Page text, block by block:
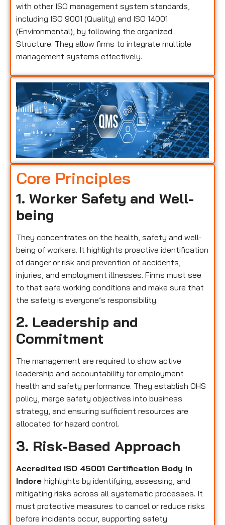
with other ISO management system standards,
including ISO 9001 (Quality) and ISO 14001
(Environmental), by following the organized
Structure. They allow firms to integrate multiple
management systems effectively.
Core Principles
1. Worker Safety and Well-
being
They concentrates on the health, safety and well-
being of workers. It highlights proactive identification
of danger or risk and prevention of accidents,
injuries, and employment illnesses. Firms must see
to that safe working conditions and make sure that
the safety is everyone’s responsibility.
2. Leadership and
Commitment
The management are required to show active
leadership and accountability for employment
health and safety performance. They establish OHS
policy, merge safety objectives into business
strategy, and ensuring sufficient resources are
allocated for hazard control.
3. Risk-Based Approach
Accredited ISO 45001 Certification Body in
Indore highlights by identifying, assessing, and
mitigating risks across all systematic processes. It
must protective measures to cancel or reduce risks
before incidents occur, supporting safety